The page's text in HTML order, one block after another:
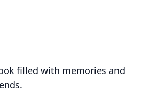
filled with memories and